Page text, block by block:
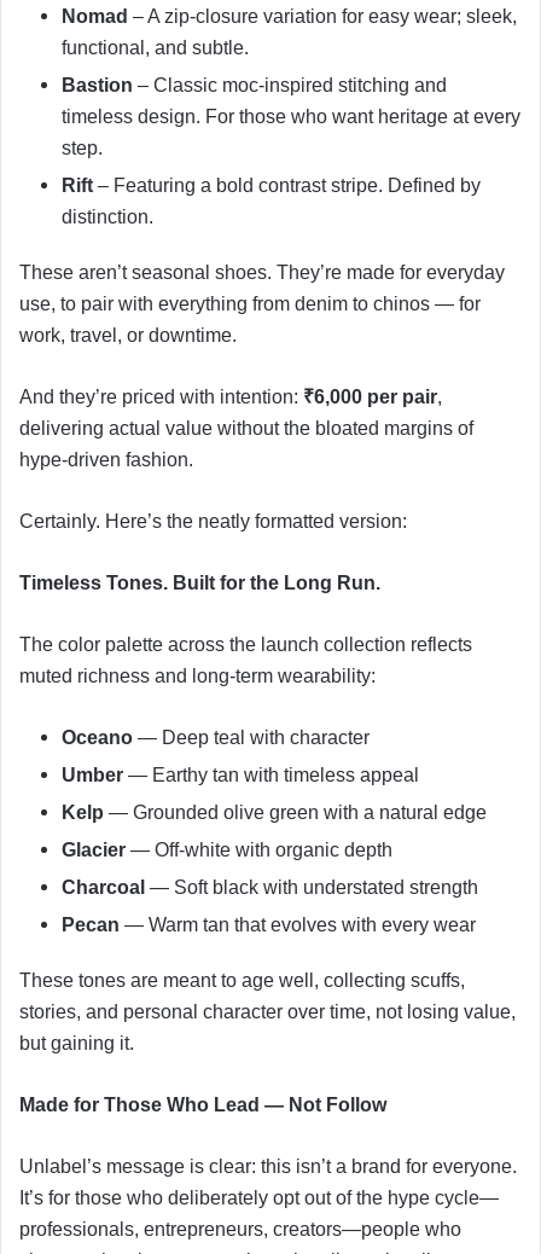
Nomad – A zip-closure variation for easy wear; sleek,
functional, and subtle.
Bastion – Classic moc-inspired stitching and
timeless design. For those who want heritage at every
step.
Rift – Featuring a bold contrast stripe. Defined by
distinction.
These aren’t seasonal shoes. They’re made for everyday
use, to pair with everything from denim to chinos — for
work, travel, or downtime.
And they’re priced with intention: ₹6,000 per pair,
delivering actual value without the bloated margins of
hype-driven fashion.
Certainly. Here’s the neatly formatted version:
Timeless Tones. Built for the Long Run.
The color palette across the launch collection reflects
muted richness and long-term wearability:
Oceano — Deep teal with character
Umber — Earthy tan with timeless appeal
Kelp — Grounded olive green with a natural edge
Glacier — Off-white with organic depth
Charcoal — Soft black with understated strength
Pecan — Warm tan that evolves with every wear
These tones are meant to age well, collecting scuffs,
stories, and personal character over time, not losing value,
but gaining it.
Made for Those Who Lead — Not Follow
Unlabel’s message is clear: this isn’t a brand for everyone.
It’s for those who deliberately opt out of the hype cycle—
professionals, entrepreneurs, creators—people who